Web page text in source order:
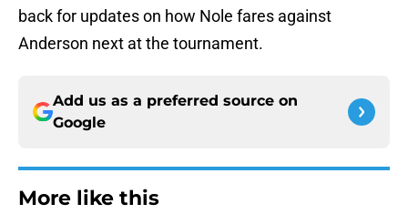
back for updates on how Nole fares against
Anderson next at the tournament.
Add us as a preferred source on
Google
More like this